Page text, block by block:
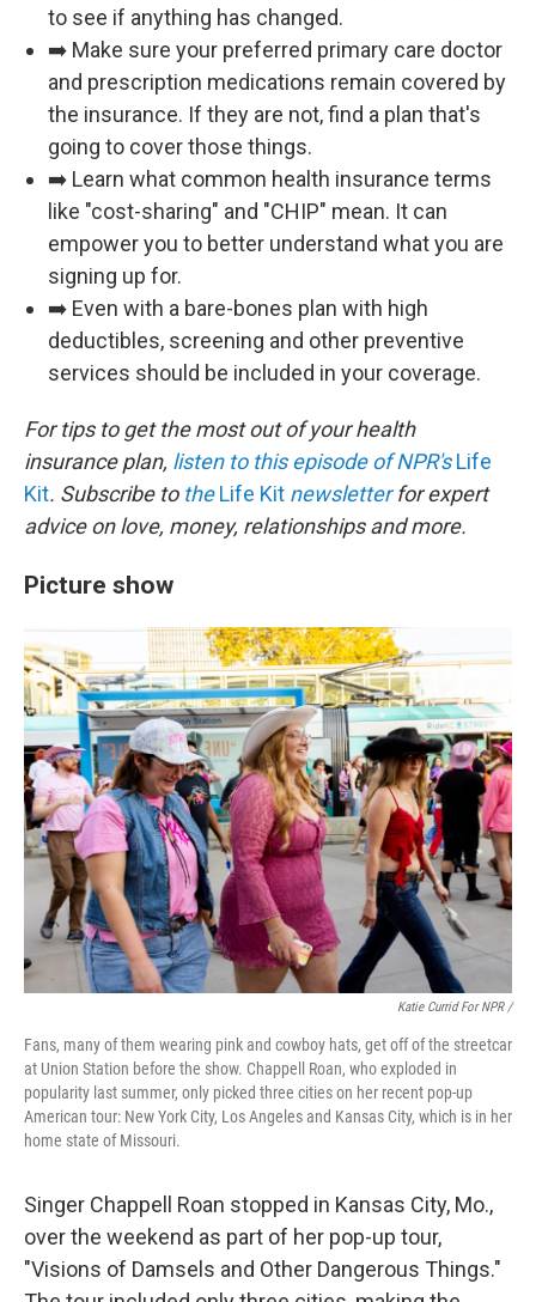
to see if anything has changed.
➡️ Make sure your preferred primary care doctor
and prescription medications remain covered by
the insurance. If they are not, find a plan that's
going to cover those things.
➡️ Learn what common health insurance terms
like "cost-sharing" and "CHIP" mean. It can
empower you to better understand what you are
signing up for.
➡️ Even with a bare-bones plan with high
deductibles, screening and other preventive
services should be included in your coverage.
For tips to get the most out of your health
insurance plan, listen to this episode of NPR'sLife
Kit. Subscribe to theLife Kit newsletterfor expert
advice on love, money, relationships and more.
Picture show
Katie Currid For NPR /
Fans, many of them wearing pink and cowboy hats, get off of the streetcar
at Union Station before the show. Chappell Roan, who exploded in
popularity last summer, only picked three cities on her recent pop-up
American tour: New York City, Los Angeles and Kansas City, which is in her
home state of Missouri.
Singer Chappell Roan stopped in Kansas City, Mo.,
over the weekend as part of her pop-up tour,
"Visions of Damsels and Other Dangerous Things."